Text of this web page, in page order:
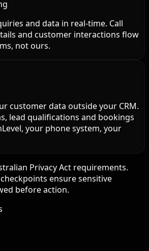
and data in real-time. Call
and customer interactions flow
not ours.
customer data outside your CRM.
lead qualifications and bookings
your phone system, your
Privacy Act requirements.
ensure sensitive
before action.